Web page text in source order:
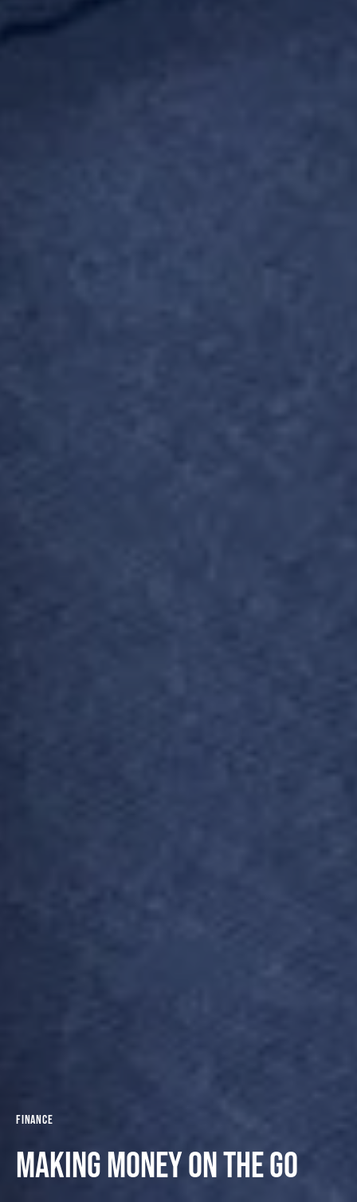
Finance
Making money on the go